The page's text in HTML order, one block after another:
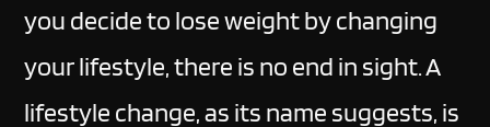
you decide to lose weight by changing
your lifestyle, there is no end in sight. A
lifestyle change, as its name suggests, is